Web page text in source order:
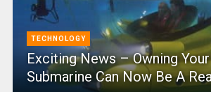
TECHNOLOGY
Exciting News – Owning
Submarine Can Now Be A